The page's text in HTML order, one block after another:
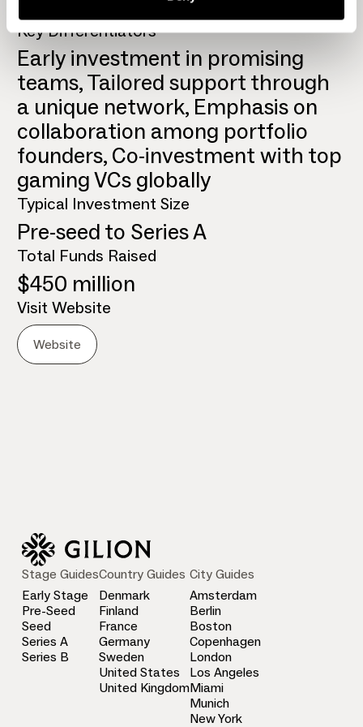
Global
Key Differentiators
Early investment in promising
teams, Tailored support through
a unique network, Emphasis on
collaboration among portfolio
founders, Co-investment with top
gaming VCs globally
Typical Investment Size
Pre-seed to Series A
Total Funds Raised
$450 million
Visit Website
Website
Stage Guides
Early Stage
Pre-Seed
Seed
Series A
Series B
Country Guides
Denmark
Finland
France
Germany
Sweden
United States
United Kingdom
City Guides
Amsterdam
Berlin
Boston
Copenhagen
London
Los Angeles
Miami
Munich
New York